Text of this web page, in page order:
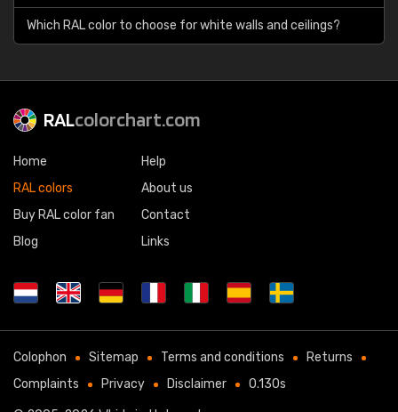
Which RAL color to choose for white walls and ceilings?
RALcolorchart.com
Home
RAL colors
Buy RAL color fan
Blog
Help
About us
Contact
Links
Colophon Sitemap Terms and conditions
Returns
Complaints
Privacy Disclaimer 0.130s